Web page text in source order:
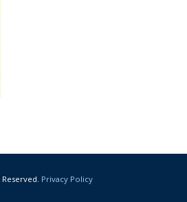
Privacy Policy